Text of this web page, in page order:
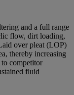
and a full range
flow, dirt loading,
over pleat (LOP)
thereby increasing
competitor
fluid